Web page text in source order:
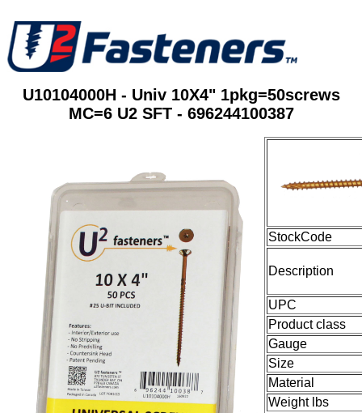
U10104000H - Univ 10X4" 1pkg=50screws
MC=6 U2 SFT - 696244100387
StockCode
Description
UPC
Product class
Gauge
Size
Material
Weight lbs